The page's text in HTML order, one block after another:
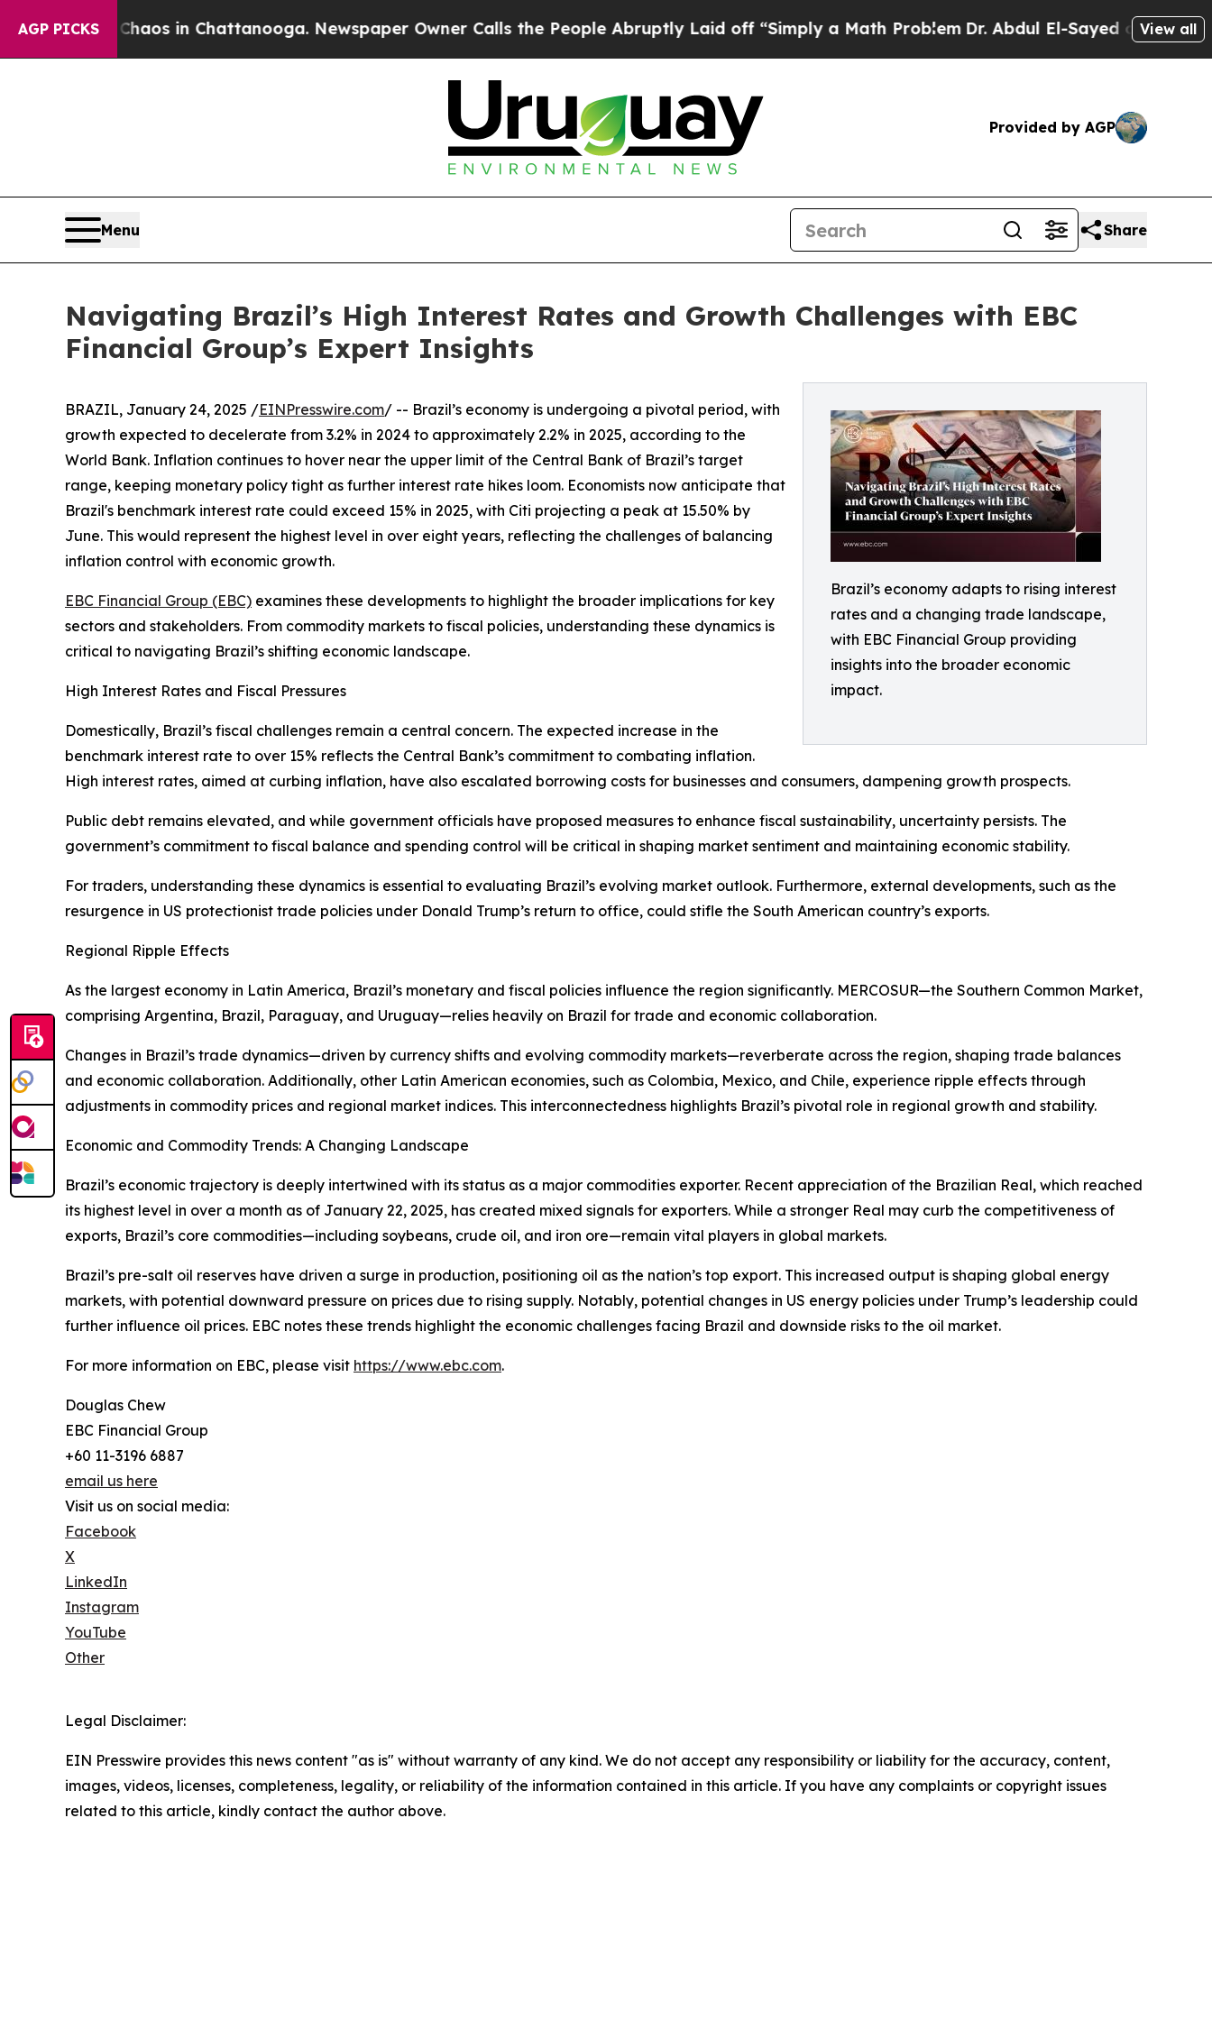
AGP PICKS
Chaos in Chattanooga. Newspaper Owner Calls the People Abruptly Laid off “Simply a Math ProblemDr. Abdul El-Sayed on HistoricView all
Provided by AGP
Menu Share
Navigating Brazil’s High Interest Rates and Growth Challenges with EBC
Financial Group’s Expert Insights
Brazil’s economy adapts to rising interest
rates and a changing trade landscape,
with EBC Financial Group providing
insights into the broader economic
impact.
BRAZIL, January 24, 2025 /EINPresswire.com/ -- Brazil’s economy is undergoing a pivotal period, with
growth expected to decelerate from 3.2% in 2024 to approximately 2.2% in 2025, according to the
World Bank. Inflation continues to hover near the upper limit of the Central Bank of Brazil’s target
range, keeping monetary policy tight as further interest rate hikes loom. Economists now anticipate that
Brazil's benchmark interest rate could exceed 15% in 2025, with Citi projecting a peak at 15.50% by
June. This would represent the highest level in over eight years, reflecting the challenges of balancing
inflation control with economic growth.
EBC Financial Group (EBC) examines these developments to highlight the broader implications for key
sectors and stakeholders. From commodity markets to fiscal policies, understanding these dynamics is
critical to navigating Brazil’s shifting economic landscape.
High Interest Rates and Fiscal Pressures
Domestically, Brazil’s fiscal challenges remain a central concern. The expected increase in the
benchmark interest rate to over 15% reflects the Central Bank’s commitment to combating inflation.
High interest rates, aimed at curbing inflation, have also escalated borrowing costs for businesses and consumers, dampening growth prospects.
Public debt remains elevated, and while government officials have proposed measures to enhance fiscal sustainability, uncertainty persists. The
government’s commitment to fiscal balance and spending control will be critical in shaping market sentiment and maintaining economic stability.
For traders, understanding these dynamics is essential to evaluating Brazil’s evolving market outlook. Furthermore, external developments, such as the
resurgence in US protectionist trade policies under Donald Trump’s return to office, could stifle the South American country’s exports.
Regional Ripple Effects
As the largest economy in Latin America, Brazil’s monetary and fiscal policies influence the region significantly. MERCOSUR—the Southern Common Market,
comprising Argentina, Brazil, Paraguay, and Uruguay—relies heavily on Brazil for trade and economic collaboration.
Changes in Brazil’s trade dynamics—driven by currency shifts and evolving commodity markets—reverberate across the region, shaping trade balances
and economic collaboration. Additionally, other Latin American economies, such as Colombia, Mexico, and Chile, experience ripple effects through
adjustments in commodity prices and regional market indices. This interconnectedness highlights Brazil’s pivotal role in regional growth and stability.
Economic and Commodity Trends: A Changing Landscape
Brazil’s economic trajectory is deeply intertwined with its status as a major commodities exporter. Recent appreciation of the Brazilian Real, which reached
its highest level in over a month as of January 22, 2025, has created mixed signals for exporters. While a stronger Real may curb the competitiveness of
exports, Brazil’s core commodities—including soybeans, crude oil, and iron ore—remain vital players in global markets.
Brazil’s pre-salt oil reserves have driven a surge in production, positioning oil as the nation’s top export. This increased output is shaping global energy
markets, with potential downward pressure on prices due to rising supply. Notably, potential changes in US energy policies under Trump’s leadership could
further influence oil prices. EBC notes these trends highlight the economic challenges facing Brazil and downside risks to the oil market.
For more information on EBC, please visit https://www.ebc.com.
Douglas Chew
EBC Financial Group
+60 11-3196 6887
email us here
Visit us on social media:
Facebook
X
LinkedIn
Instagram
YouTube
Other
Legal Disclaimer:
EIN Presswire provides this news content "as is" without warranty of any kind. We do not accept any responsibility or liability for the accuracy, content,
images, videos, licenses, completeness, legality, or reliability of the information contained in this article. If you have any complaints or copyright issues
related to this article, kindly contact the author above.